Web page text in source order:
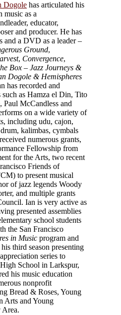
Dogole has articulated his
music as a
educator,
and producer. He has
and a DVD as a leader –
Ground,
, Convergence,
Box – Jazz Journeys &
Dogole & Hemispheres
has recorded and
as Hamza el Din, Tito
Paul McCandless and
on a wide variety of
including udu, cajon,
kalimbas, cymbals
numerous grants,
Fellowship from
for the Arts, two recent
Friends of
to present musical
of jazz legends Woody
and multiple grants
Ian is very active as
presented assemblies
school students
the San Francisco
in Music program and
third season presenting
series to
School in Larkspur,
his music education
nonprofit
Bread & Roses, Young
Arts and Young
Area.